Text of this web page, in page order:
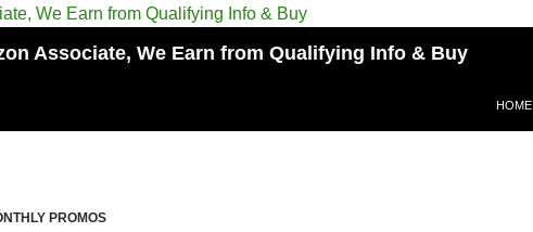
Associate, We Earn from Qualifying Info & Buy
HOME
PROMOS